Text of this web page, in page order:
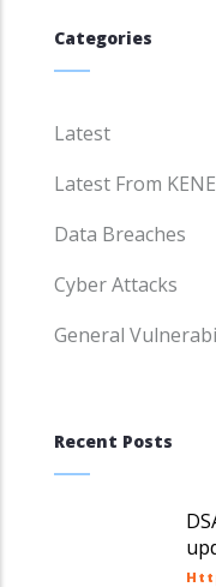
Categories
Latest
Latest From
Data Breaches
Cyber Attacks
General
Recent Posts